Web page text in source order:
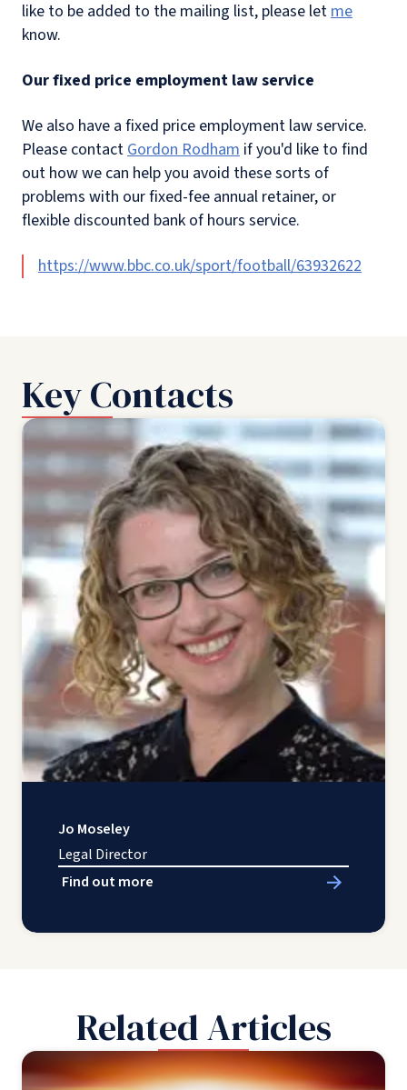
like to be added to the mailing list, please letme
know.
Our fixed price employment law service
We also have a fixed price employment law service.
Please contactGordon Rodham if you'd like to find
out how we can help you avoid these sorts of
problems with our fixed-fee annual retainer, or
flexible discounted bank of hours service.
https://www.bbc.co.uk/sport/football/63932622
Key Contacts
Jo Moseley
Legal Director
Find out more
Related Articles